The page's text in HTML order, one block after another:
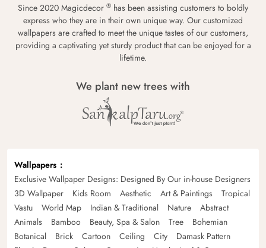
Since 2020 Magicdecor ® has been assisting customers to boldly
express who they are in their own unique way. Our customized
wallpapers are crafted to meet the unique tastes of our customers,
providing a captivating yet sturdy product that can be enjoyed for a
lifetime.
We plant new trees with
Wallpapers
Exclusive Wallpaper Designs: Designed By Our in-house Designers
3D Wallpaper
Kids Room Aesthetic Art & Paintings
Tropical
Vastu
World Map Indian & Traditional Nature
Abstract
Animals
Bamboo Beauty, Spa & Salon Tree
Bohemian
Botanical
Brick Cartoon Ceiling City
Damask Pattern